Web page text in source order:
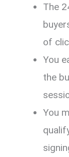
The
of
You
the
You